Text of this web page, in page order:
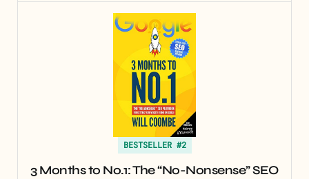
BESTSELLER #2
3 Months to No.1: The “No-Nonsense” SEO